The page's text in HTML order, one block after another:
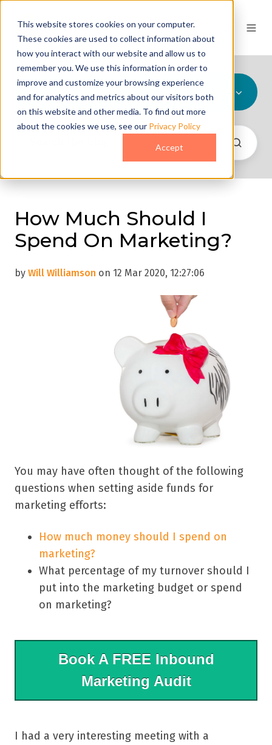
This website stores cookies on your computer.
These cookies are used to collect information about
how you interact with our website and allow us to
remember you. We use this information in order to
improve and customize your browsing experience
and for analytics and metrics about our visitors both
on this website and other media. To find out more
about the cookies we use, see our Privacy Policy
Accept
All Topics
How Much Should I
Spend On Marketing?
by Will Williamson on 12 Mar 2020, 12:27:06
You may have often thought of the following
questions when setting aside funds for
marketing efforts:
How much money should I spend on
marketing?
What percentage of my turnover should I
put into the marketing budget or spend
on marketing?
Book A FREE Inbound
Marketing Audit
I had a very interesting meeting with a